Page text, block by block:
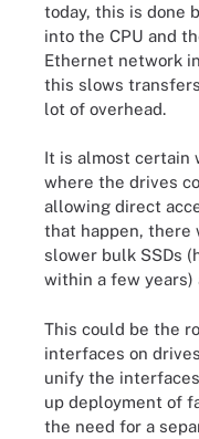
today, this is done
into the CPU and
Ethernet network
this slows
lot of overhead.
It is almost certain
where the drives
allowing direct
that happen, there
slower bulk SSDs
within a few years)
This could be the
interfaces on
unify the
up deployment of
the need for a